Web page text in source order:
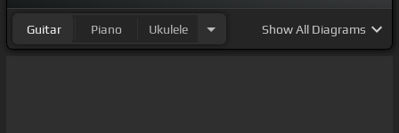
Guitar Piano Ukulele ShowAll Diagrams